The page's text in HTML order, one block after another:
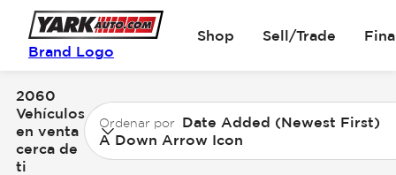
Brand Logo
Shop Sell/Trade
2060
Vehículos
en venta
cerca de
ti
Ordenar por Date Added (Newest First)
A Down Arrow Icon